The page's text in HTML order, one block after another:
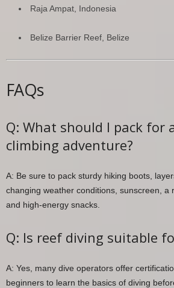
Raja Ampat, Indonesia
Belize Barrier Reef, Belize
FAQs
Q: What should I pack for
climbing adventure?
A: Be sure to pack sturdy hiking boots,
changing weather conditions, sunscreen, a
and high-energy snacks.
Q: Is reef diving suitable
A: Yes, many dive operators offer
beginners to learn the basics of diving